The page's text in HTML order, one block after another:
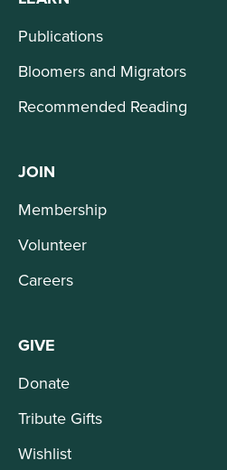
Publications
Bloomers and Migrators
Recommended Reading
JOIN
Membership
Volunteer
Careers
GIVE
Donate
Tribute Gifts
Wishlist